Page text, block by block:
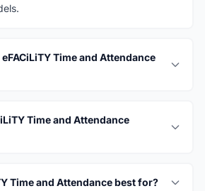
Time and Attendance
Time and Attendance
Time and Attendance best for?